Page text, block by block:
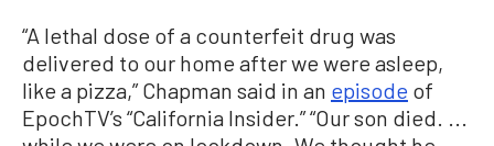
“A lethal dose of a counterfeit drug was
delivered to our home after we were asleep,
like a pizza,” Chapman said in an episode of
EpochTV’s “California Insider.” “Our son died. ...